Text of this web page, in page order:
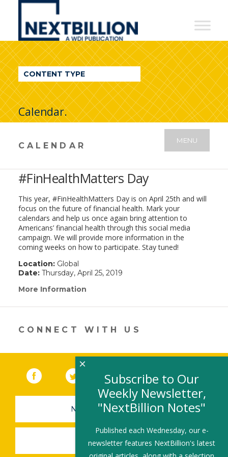
NextBillion
A
WDI
Publication
CONTENT TYPE
Calendar.
CALENDAR
MENU
#FinHealthMatters Day
This year, #FinHealthMatters Day is on April 25th and will
focus on the future of financial health. Mark your
calendars and help us once again bring attention to
Americans’ financial health through this social media
campaign. We will provide more information in the
coming weeks on how to participate. Stay tuned!
Location:Global
Date:Thursday, April 25, 2019
More Information
in
new
window)
CONNECT WITH US
Facebook (link opens in a new window)
Twitter(link opens in a new window)
YouTube (link opens in a new
LinkedIn
NEWSLETTER SIGN-UP
SUBMIT A JOB
Subscribe to Our
Weekly Newsletter,
"NextBillion Notes"
Published each Wednesday, our e-
newsletter features NextBillion's latest
×